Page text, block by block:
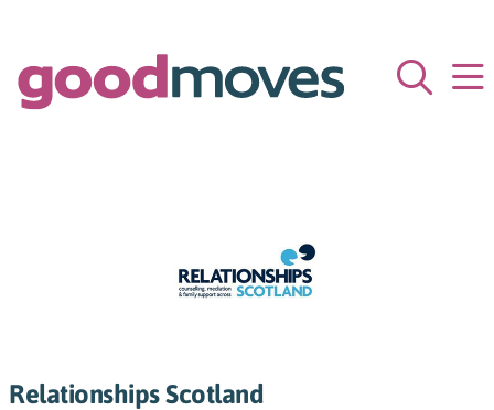
Relationships Scotland